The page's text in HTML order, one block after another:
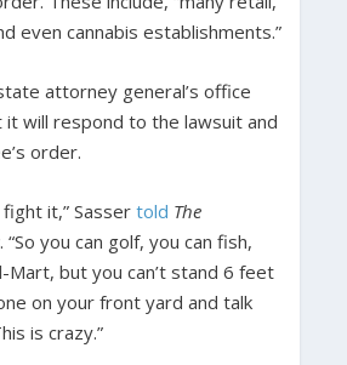
even cannabis establishments.”
attorney general’s office
it will respond to the lawsuit and
order.
it,” Sasser told The
. “So you can golf, you can fish,
Mart, but you can’t stand 6 feet
on your front yard and talk
is crazy.”